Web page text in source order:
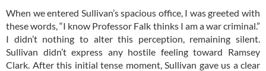
When we entered Sullivan’s spacious office, I was greeted with
these words, “I know Professor Falk thinks I am a war criminal.”
I didn’t nothing to alter this perception, remaining silent.
Sullivan didn’t express any hostile feeling toward Ramsey
Clark. After this initial tense moment, Sullivan gave us a clear